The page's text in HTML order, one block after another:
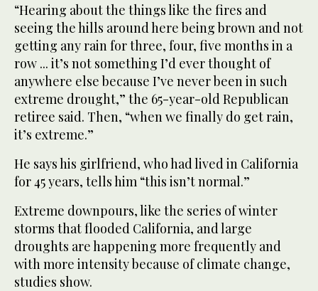
“Hearing about the things like the fires and
seeing the hills around here being brown and not
getting any rain for three, four, five months in a
row ... it’s not something I’d ever thought of
anywhere else because I’ve never been in such
extreme drought,” the 65-year-old Republican
retiree said. Then, “when we finally do get rain,
it’s extreme.”
He says his girlfriend, who had lived in California
for 45 years, tells him “this isn’t normal.”
Extreme downpours, like the series of winter
storms that flooded California, and large
droughts are happening more frequently and
with more intensity because of climate change,
studies show.